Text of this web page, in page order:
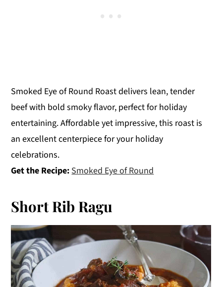
Smoked Eye of Round Roast delivers lean, tender
beef with bold smoky flavor, perfect for holiday
entertaining. Affordable yet impressive, this roast is
an excellent centerpiece for your holiday
celebrations.
Get the Recipe:Smoked Eye of Round
Short Rib Ragu